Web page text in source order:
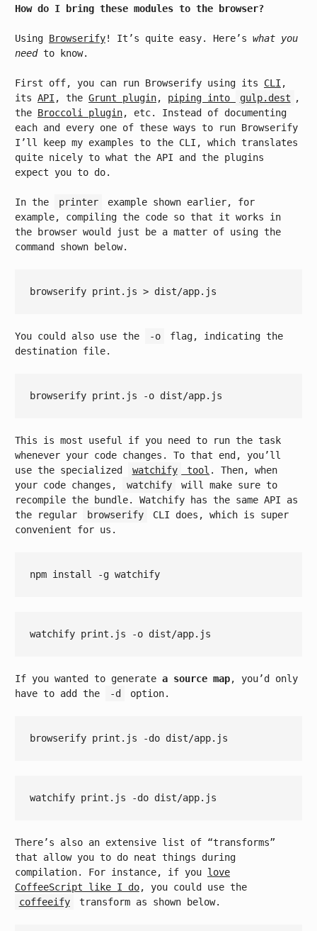
How do I bring these modules to the browser?
Using Browserify! It’s quite easy. Here’s what you
needto know.
First off, you can run Browserify using its CLI ,
its API , the Grunt plugin, piping into gulp.dest ,
the Broccoli plugin, etc. Instead of documenting
each and every one of these ways to run Browserify
I’ll keep my examples to the CLI, which translates
quite nicely to what the API and the plugins
expect you to do.
In the printer
example shown earlier, for
example, compiling the code so that it works in
the browser would just be a matter of using the
command shown below.
You could also use the -o
flag, indicating the
destination file.
This is most useful if you need to run the task
whenever your code changes. To that end, you’ll
use the specialized
watchify tool . Then, when
your code changes,
watchify
will make sure to
recompile the bundle. Watchify has the same API as
the regular
browserify
CLI does, which is super
convenient for us.
If you wanted to generate a source map, you’d only
have to add the
-d option.
There’s also an extensive list of “transforms”
that allow you to do neat things during
compilation. For instance, if you love
CoffeeScript like I do, you could use the
coffeeify
transform as shown below.